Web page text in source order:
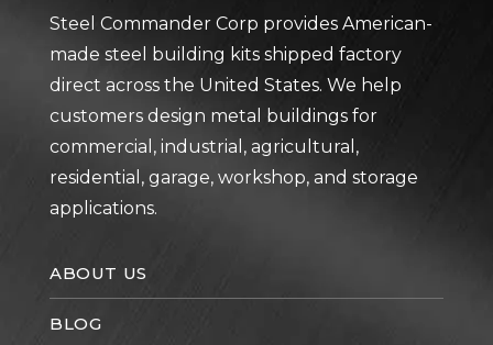
Steel Commander Corp provides American-
made steel building kits shipped factory
direct across the United States. We help
customers design metal buildings for
commercial, industrial, agricultural,
residential, garage, workshop, and storage
applications.
ABOUT US
BLOG